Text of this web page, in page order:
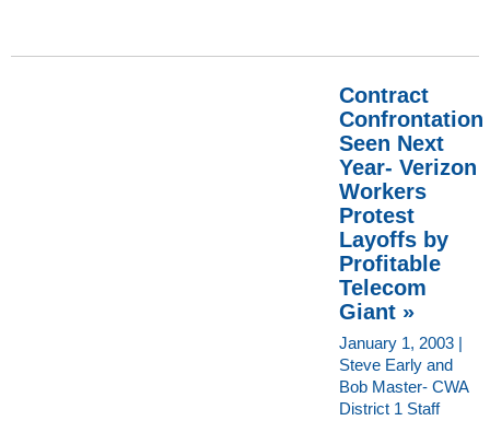
Contract
Confrontation
Seen Next
Year- Verizon
Workers
Protest
Layoffs by
Profitable
Telecom
Giant »
January 1, 2003 |
Steve Early and
Bob Master- CWA
District 1 Staff